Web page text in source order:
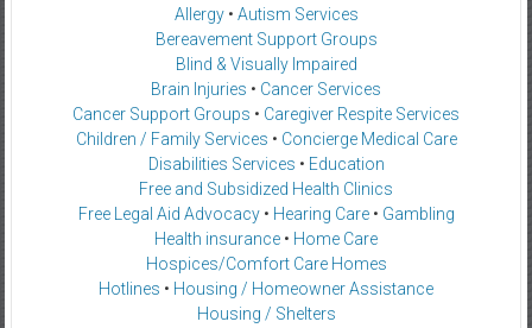
Allergy• Autism Services
Bereavement Support Groups
Blind & Visually Impaired
Brain Injuries • Cancer Services
Cancer Support Groups • Caregiver Respite Services
Children / Family Services • Concierge Medical Care
Disabilities Services • Education
Free and Subsidized Health Clinics
Free Legal Aid Advocacy• Hearing Care• Gambling
Health insurance • Home Care
Hospices/Comfort Care Homes
Hotlines • Housing / Homeowner Assistance
Housing / Shelters